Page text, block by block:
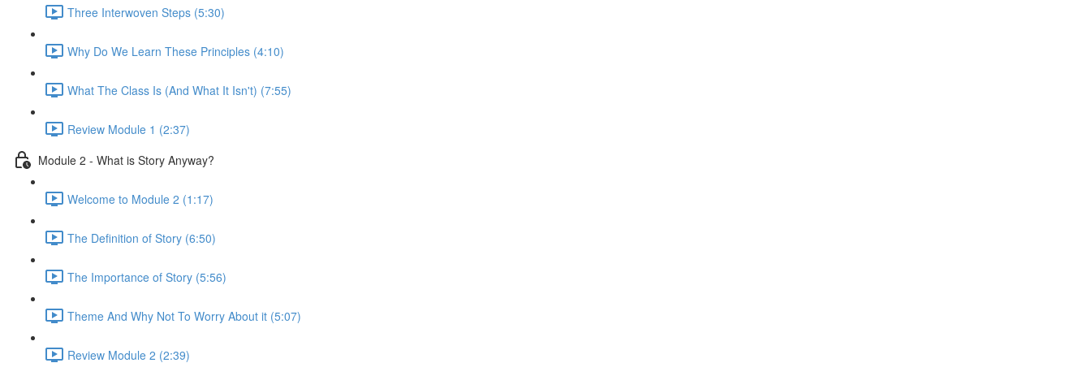
Three Interwoven Steps (5:30)
Why Do We Learn These Principles (4:10)
What The Class Is (And What It Isn't) (7:55)
Review Module 1 (2:37)
Module 2 - What is Story Anyway?
Welcome to Module 2 (1:17)
The Definition of Story (6:50)
The Importance of Story (5:56)
Theme And Why Not To Worry About it (5:07)
Review Module 2 (2:39)